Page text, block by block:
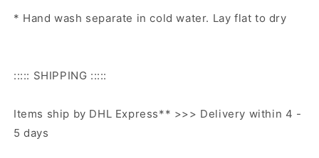
* Hand wash separate in cold water. Lay flat to dry
::::: SHIPPING :::::
Items ship by DHL Express** >>> Delivery within 4 -
5 days